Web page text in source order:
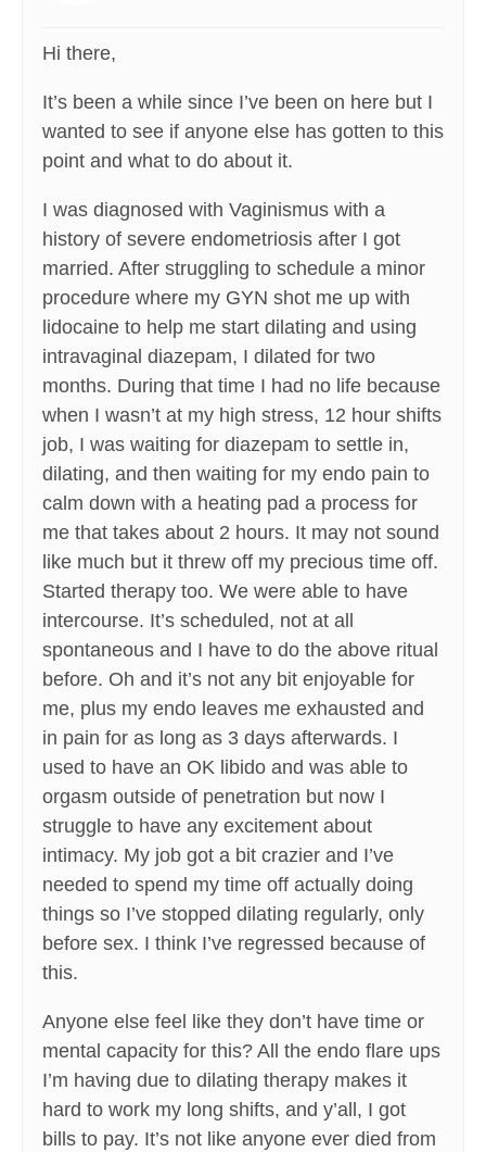
Hi there,
It’s been a while since I’ve been on here but I
wanted to see if anyone else has gotten to this
point and what to do about it.
I was diagnosed with Vaginismus with a
history of severe endometriosis after I got
married. After struggling to schedule a minor
procedure where my GYN shot me up with
lidocaine to help me start dilating and using
intravaginal diazepam, I dilated for two
months. During that time I had no life because
when I wasn’t at my high stress, 12 hour shifts
job, I was waiting for diazepam to settle in,
dilating, and then waiting for my endo pain to
calm down with a heating pad a process for
me that takes about 2 hours. It may not sound
like much but it threw off my precious time off.
Started therapy too. We were able to have
intercourse. It’s scheduled, not at all
spontaneous and I have to do the above ritual
before. Oh and it’s not any bit enjoyable for
me, plus my endo leaves me exhausted and
in pain for as long as 3 days afterwards. I
used to have an OK libido and was able to
orgasm outside of penetration but now I
struggle to have any excitement about
intimacy. My job got a bit crazier and I’ve
needed to spend my time off actually doing
things so I’ve stopped dilating regularly, only
before sex. I think I’ve regressed because of
this.
Anyone else feel like they don’t have time or
mental capacity for this? All the endo flare ups
I’m having due to dilating therapy makes it
hard to work my long shifts, and y’all, I got
bills to pay. It’s not like anyone ever died from